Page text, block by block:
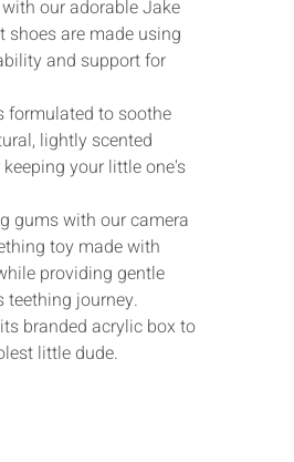
our adorable Jake
are made using
and support for
formulated to soothe
lightly scented
your little one's
gums with our camera
toy made with
providing gentle
teething journey.
branded acrylic box to
little dude.